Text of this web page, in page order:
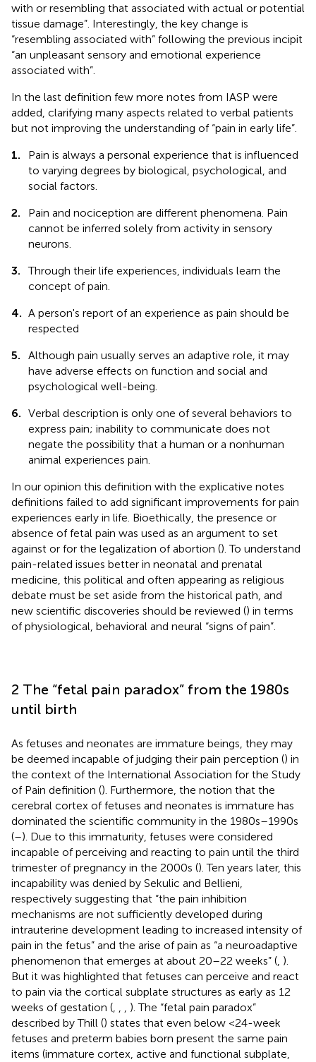
with or resembling that associated with actual or potential
tissue damage”. Interestingly, the key change is
“resembling associated with” following the previous incipit
“an unpleasant sensory and emotional experience
associated with”.
In the last definition few more notes from IASP were
added, clarifying many aspects related to verbal patients
but not improving the understanding of “pain in early life”.
1.
Pain is always a personal experience that is influenced
to varying degrees by biological, psychological, and
social factors.
2.
Pain and nociception are different phenomena. Pain
cannot be inferred solely from activity in sensory
neurons.
3.
Through their life experiences, individuals learn the
concept of pain.
4. A person's report of an experience as pain should be
respected
5.
Although pain usually serves an adaptive role, it may
have adverse effects on function and social and
psychological well-being.
6. Verbal description is only one of several behaviors to
express pain; inability to communicate does not
negate the possibility that a human or a nonhuman
animal experiences pain.
In our opinion this definition with the explicative notes
definitions failed to add significant improvements for pain
experiences early in life. Bioethically, the presence or
absence of fetal pain was used as an argument to set
against or for the legalization of abortion (). To understand
pain-related issues better in neonatal and prenatal
medicine, this political and often appearing as religious
debate must be set aside from the historical path, and
new scientific discoveries should be reviewed () in terms
of physiological, behavioral and neural “signs of pain”.
2 The “fetal pain paradox” from the 1980s
until birth
As fetuses and neonates are immature beings, they may
be deemed incapable of judging their pain perception () in
the context of the International Association for the Study
of Pain definition (). Furthermore, the notion that the
cerebral cortex of fetuses and neonates is immature has
dominated the scientific community in the 1980s–1990s
(–). Due to this immaturity, fetuses were considered
incapable of perceiving and reacting to pain until the third
trimester of pregnancy in the 2000s (). Ten years later, this
incapability was denied by Sekulic and Bellieni,
respectively suggesting that “the pain inhibition
mechanisms are not sufficiently developed during
intrauterine development leading to increased intensity of
pain in the fetus” and the arise of pain as “a neuroadaptive
phenomenon that emerges at about 20–22 weeks” ( ).
But it was highlighted that fetuses can perceive and react
to pain via the cortical subplate structures as early as 12
weeks of gestation (
). The “fetal pain paradox”
described by Thill () states that even below <24-week
fetuses and preterm babies born present the same pain
items (immature cortex, active and functional subplate,